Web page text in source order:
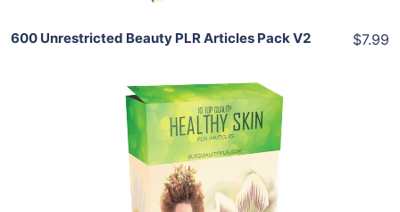
600 Unrestricted Beauty PLR Articles Pack V2 $7.99
Add To Cart
View Details